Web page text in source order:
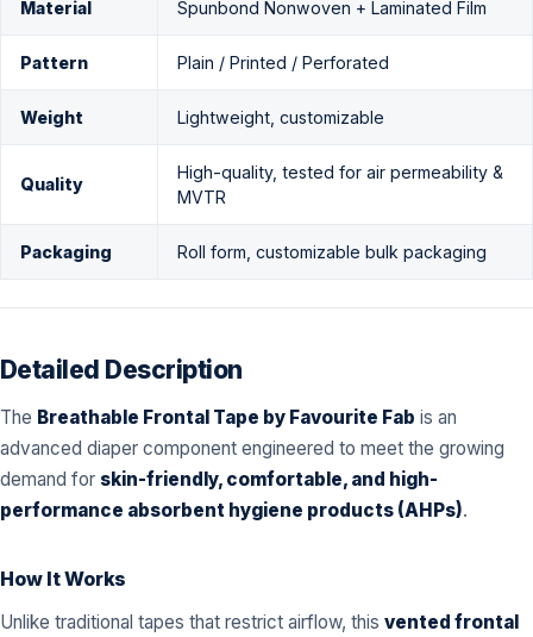
Material Spunbond Nonwoven + Laminated Film
Pattern Plain / Printed / Perforated
Weight Lightweight, customizable
Quality
High-quality, tested for air permeability &
MVTR
Packaging Roll form, customizable bulk packaging
Detailed Description
The Breathable Frontal Tape by Favourite Fab is an
advanced diaper component engineered to meet the growing
demand for skin-friendly, comfortable, and high-
performance absorbent hygiene products (AHPs).
How It Works
Unlike traditional tapes that restrict airflow, this vented frontal